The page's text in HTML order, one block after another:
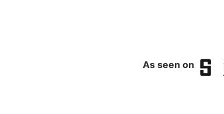
As seen on